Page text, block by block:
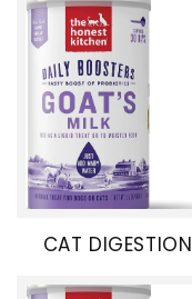
CAT DIGESTION